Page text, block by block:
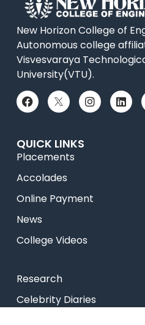
New Horizon College of
Autonomous college
Visvesvaraya
University(VTU).
QUICK LINKS
Placements
Accolades
Online Payment
News
College Videos
Research
Celebrity Diaries